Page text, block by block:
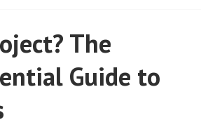
The
Guide to